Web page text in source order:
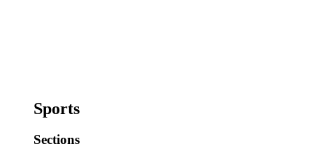
Sports
Sections